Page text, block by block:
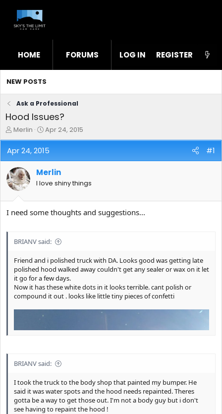
HOME FORUMS WHAT'S NEW STL
LOG IN REGISTER
NEW POSTS
Ask a Professional
Hood Issues?
T
h
r
e
a
d
s
t
r
t
Merlin
S
t
a
r
d
a
e
Apr 24, 2015
Apr 24, 2015 #1
Merlin
I love shiny things
I need some thoughts and suggestions...
BRIANV said:
Friend and i polished truck with DA. Looks good was getting late
polished hood walked away couldn't get any sealer or wax on it let
it go for a few days.
Now it has these white dots in it looks terrible. cant polish or
compound it out . looks like little tiny pieces of confetti
BRIANV said:
I took the truck to the body shop that painted my bumper. He
said it was water spots and the hood needs repainted. Theres
gotta be a way to get those out. I'm not a body guy but i don't
see having to repaint the hood !